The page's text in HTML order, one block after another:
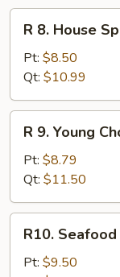
House
Special
Fried
Rice
R 8. House
Pt: $8.50
Qt: $10.99
Young
Chow
Fried
Rice
R 9. Young
Pt: $8.79
Qt: $11.50
Seafood
Fried
R10.
Pt: $9.50